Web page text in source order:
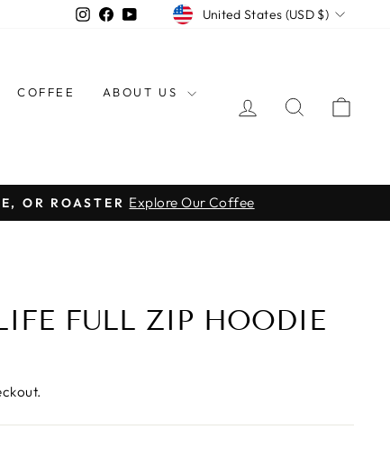
Instagram
Facebook
YouTubeCURRENCY
United States (USD $)
COFFEE ABOUT US
LOG IN SEARCH
OR ROASTER Explore Our Coffee
FULL ZIP HOODIE